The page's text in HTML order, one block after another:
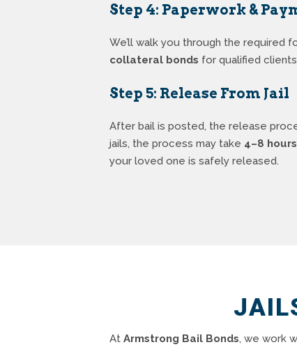
Step 4: Paperwork &
We’ll walk you through the required
collateral bonds for qualified
Step 5: Release From Jail
After bail is posted, the release
jails, the process may take 4–8
your loved one is safely released.
At Armstrong Bail Bonds, we work